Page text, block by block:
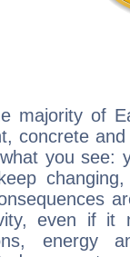
majority of
concrete
you see:
even if it
energy